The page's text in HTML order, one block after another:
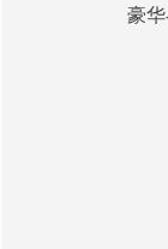
豪